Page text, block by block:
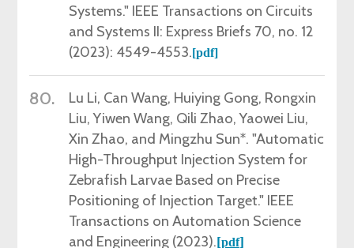
Systems." IEEE Transactions on Circuits
and Systems II: Express Briefs 70, no. 12
(2023): 4549-4553.[pdf]
80. Lu Li, Can Wang, Huiying Gong, Rongxin
Liu, Yiwen Wang, Qili Zhao, Yaowei Liu,
Xin Zhao, and Mingzhu Sun*. "Automatic
High-Throughput Injection System for
Zebrafish Larvae Based on Precise
Positioning of Injection Target." IEEE
Transactions on Automation Science
and Engineering (2023).[pdf]